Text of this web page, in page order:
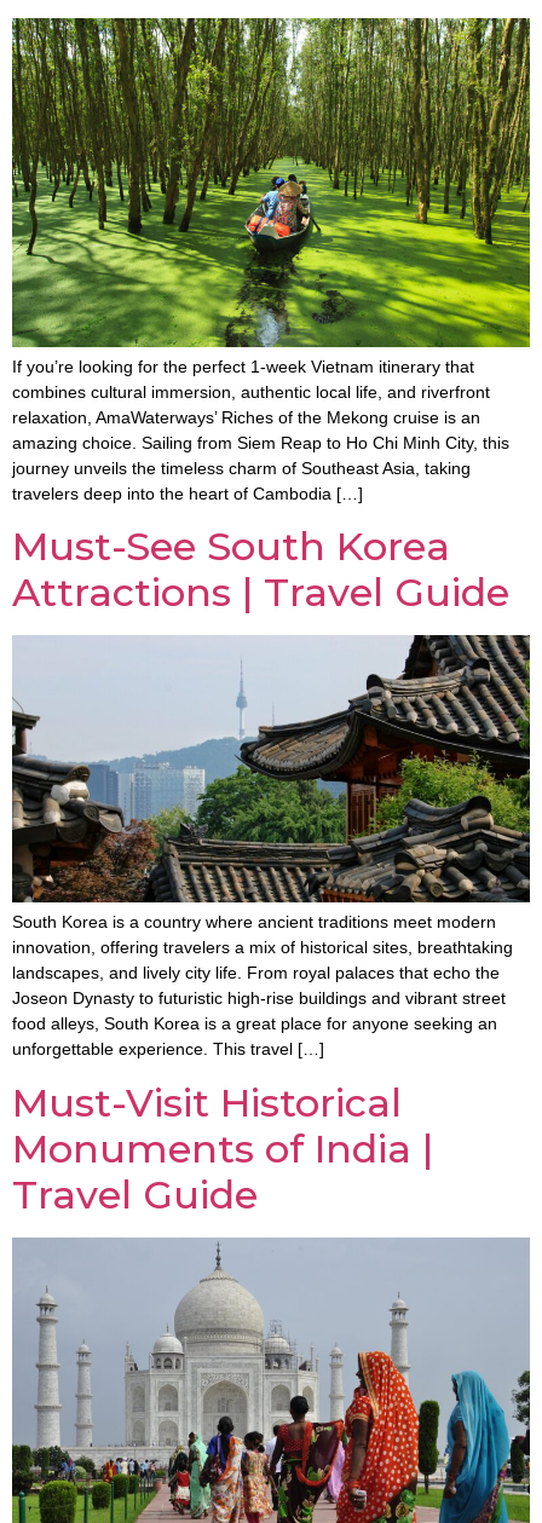
If you’re looking for the perfect 1-week Vietnam itinerary that
combines cultural immersion, authentic local life, and riverfront
relaxation, AmaWaterways’ Riches of the Mekong cruise is an
amazing choice. Sailing from Siem Reap to Ho Chi Minh City, this
journey unveils the timeless charm of Southeast Asia, taking
travelers deep into the heart of Cambodia […]
Must-See South Korea
Attractions | Travel Guide
South Korea is a country where ancient traditions meet modern
innovation, offering travelers a mix of historical sites, breathtaking
landscapes, and lively city life. From royal palaces that echo the
Joseon Dynasty to futuristic high-rise buildings and vibrant street
food alleys, South Korea is a great place for anyone seeking an
unforgettable experience. This travel […]
Must-Visit Historical
Monuments of India |
Travel Guide